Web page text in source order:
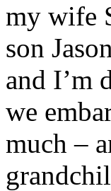
my wife
son
and I’m
we
much –